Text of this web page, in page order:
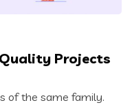
Projects
of the same family.